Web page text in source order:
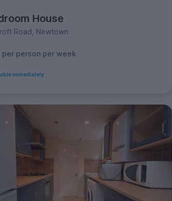
House
Road, Newtown
per person per week
immediately